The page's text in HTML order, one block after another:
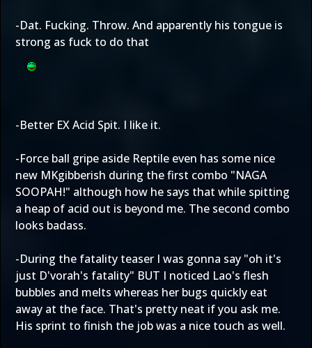
-Dat. Fucking. Throw. And apparently his tongue is
strong as fuck to do that
-Better EX Acid Spit. I like it.
-Force ball gripe aside Reptile even has some nice
new MKgibberish during the first combo "NAGA
SOOPAH!" although how he says that while spitting
a heap of acid out is beyond me. The second combo
looks badass.
-During the fatality teaser I was gonna say "oh it's
just D'vorah's fatality" BUT I noticed Lao's flesh
bubbles and melts whereas her bugs quickly eat
away at the face. That's pretty neat if you ask me.
His sprint to finish the job was a nice touch as well.